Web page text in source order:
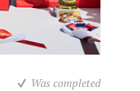
Was completed